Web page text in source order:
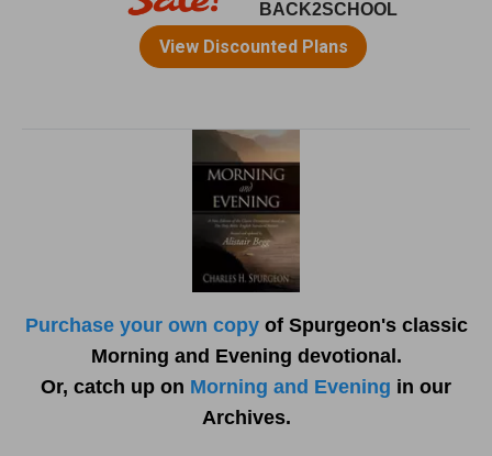
Purchase your own copyof Spurgeon's classic
Morning and Evening devotional.
Or, catch up on Morning and Evening in our
Archives.